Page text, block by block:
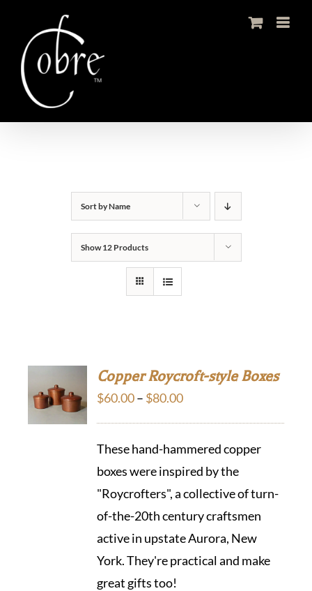
content
Sort byName
Show12 Products
OPTIONS
THIS
Copper Roycroft-style Boxes
$60.00– $80.00Price
range:
$60.00
through
$80.00
These hand-hammered copper
boxes were inspired by the
"Roycrofters", a collective of turn-
of-the-20th century craftsmen
active in upstate Aurora, New
York. They're practical and make
great gifts too!